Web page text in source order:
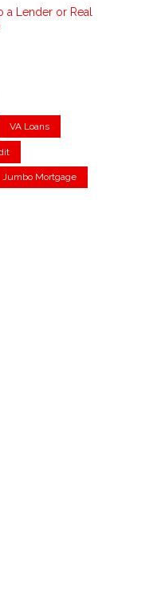
a Lender or Real
VA Loans
Jumbo Mortgage